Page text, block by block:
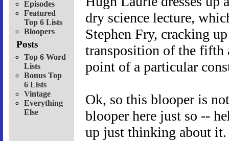
Episodes
Featured
Top 6 Lists
Bloopers
Posts
Top 6 Word
Lists
Bonus Top
6 Lists
Vintage
Everything
Else
dry science lecture,
Stephen Fry, cracking
transposition of the fifth
point of a particular
Ok, so this blooper is
blooper here just so --
up just thinking about it.